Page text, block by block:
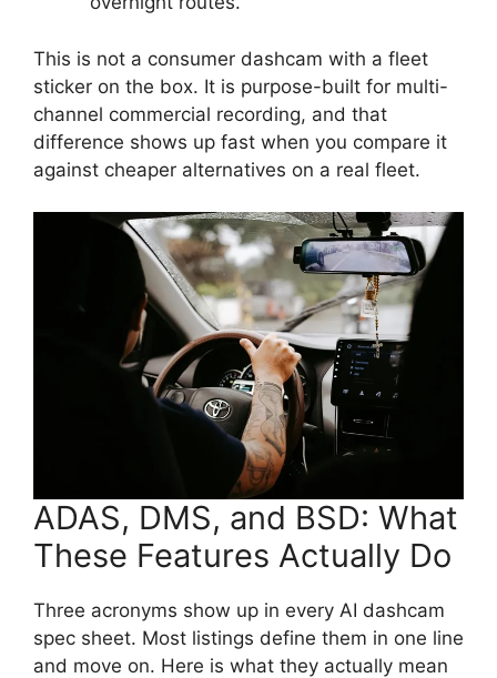
This is not a consumer dashcam with a fleet
sticker on the box. It is purpose-built for multi-
channel commercial recording, and that
difference shows up fast when you compare it
against cheaper alternatives on a real fleet.
ADAS, DMS, and BSD: What
These Features Actually Do
Three acronyms show up in every AI dashcam
spec sheet. Most listings define them in one line
and move on. Here is what they actually mean